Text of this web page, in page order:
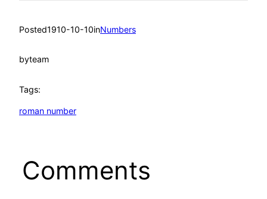
Posted1910-10-10inNumbers
byteam
Tags:
roman number
Comments